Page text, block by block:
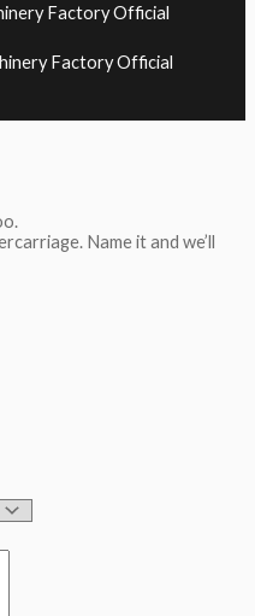
Factory Official
Factory Official
Name it and we’ll